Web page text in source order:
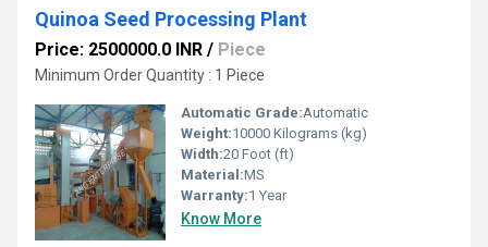
Quinoa Seed Processing Plant
Price: 2500000.0 INR / Piece
Minimum Order Quantity : 1 Piece
Automatic Grade:Automatic
Weight:10000 Kilograms (kg)
Width:20 Foot (ft)
Material:MS
Warranty:1 Year
Know More